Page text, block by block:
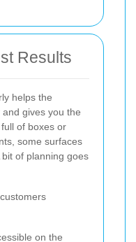
Results
helps the
gives you the
of boxes or
some surfaces
of planning goes
on the